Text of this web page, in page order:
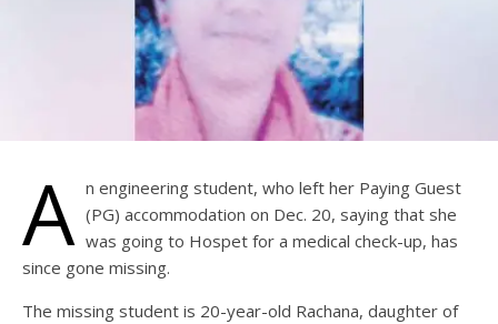
A n engineering student, who left her Paying Guest
(PG) accommodation on Dec. 20, saying that she
was going to Hospet for a medical check-up, has
since gone missing.
The missing student is 20-year-old Rachana, daughter of